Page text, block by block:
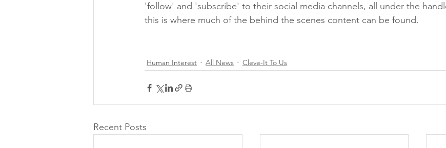
'follow' and 'subscribe' to their social media channels, all under the
this is where much of the behind the scenes content can be found.
Human Interest All News Cleve-It To Us
Recent Posts